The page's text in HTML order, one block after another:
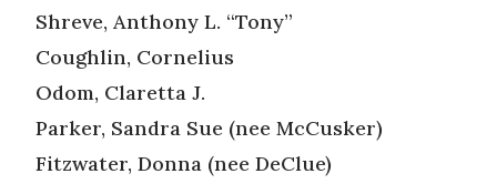
Shreve, Anthony L. “Tony”
Coughlin, Cornelius
Odom, Claretta J.
Parker, Sandra Sue (nee McCusker)
Fitzwater, Donna (nee DeClue)